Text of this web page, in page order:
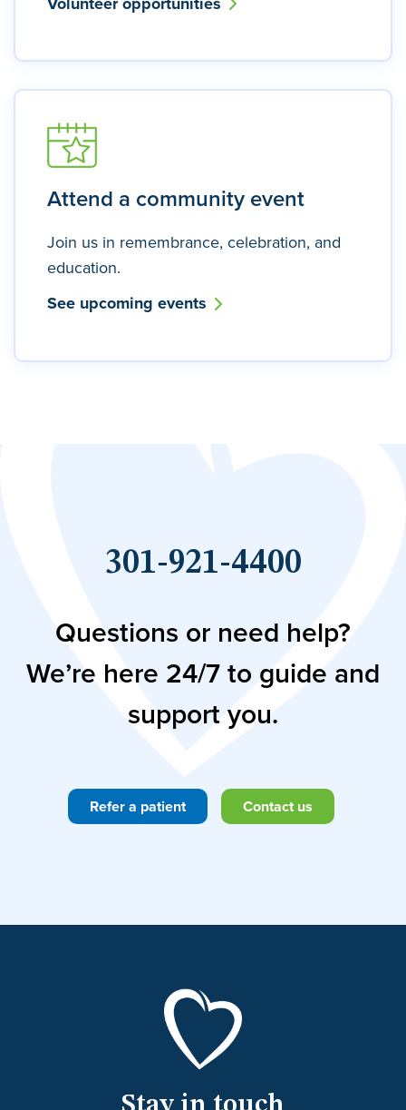
Attend a community event
Join us in remembrance, celebration, and
education.
See upcoming events
301-921-4400
Questions or need help?
We’re here 24/7 to guide and
support you.
Refer a patient Contact us